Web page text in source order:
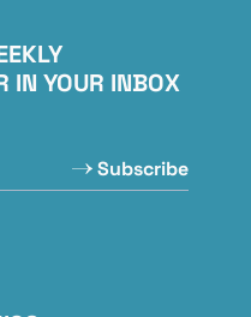
IN YOUR INBOX
Subscribe